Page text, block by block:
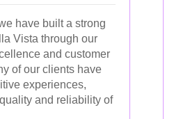
have built a strong
Vista through our
and customer
of our clients have
experiences,
and reliability of